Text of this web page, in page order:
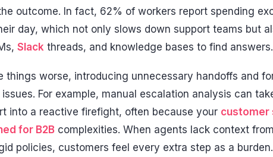
outcome. In fact, 62% of workers report spending
day, which not only slows down support teams but
Slack threads, and knowledge bases to find answers.
things worse, introducing unnecessary handoffs and
For example, manual escalation analysis can
into a reactive firefight, often because your customer
for B2B complexities. When agents lack context
policies, customers feel every extra step as a